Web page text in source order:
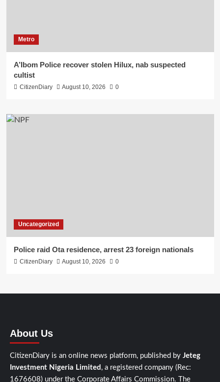
Metro
A’Ibom Police recover stolen Hilux, nab suspected
cultist
CitizenDiary August 10, 2026 0
Uncategorized
Police raid Ota residence, arrest 23 foreign nationals
CitizenDiary August 10, 2026 0
About Us
CitizenDiary is an online news platform, published by Jeteg
Investment Nigeria Limited , a registered company (Rec:
1676608) under the Corporate Affairs Commission. The